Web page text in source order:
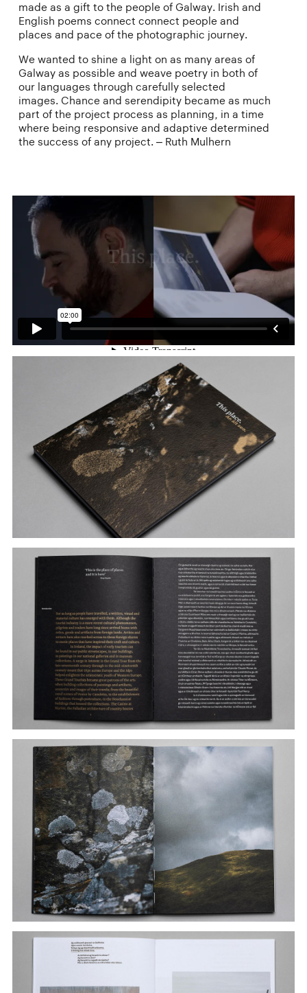
made as a gift to the people of Galway. Irish and
English poems connect connect people and
places and pace of the photographic journey.
We wanted to shine a light on as many areas of
Galway as possible and weave poetry in both of
our languages through carefully selected
images. Chance and serendipity became as much
part of the project process as planning, in a time
where being responsive and adaptive determined
the success of any project. – Ruth Mulhern